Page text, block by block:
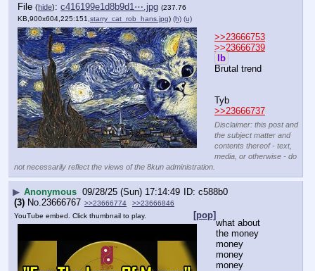
File (hide): c416199e1d8b9d1⋯.jpg (237.76
KB,900x604,225:151, starry_cat_rob_hans.jpg) (h) (u)
>>23666753
>>23666739
lb
Brutal trend
>>23666737
Disclaimer: this post and
the subject matter and
contents thereof - text,
media, or otherwise - do
not necessarily reflect the views of the 8kun administration.
▶ Anonymous 09/28/25 (Sun) 17:14:49
c588b0
(3) No. 23666767 >>23666774 >>23666846
[pop]
YouTube embed. Click thumbnail to play.
what about
the money
money
money
money